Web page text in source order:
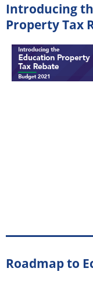
Introducing
Property Tax
Roadmap to